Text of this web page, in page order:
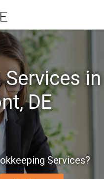
in
DE
Services?